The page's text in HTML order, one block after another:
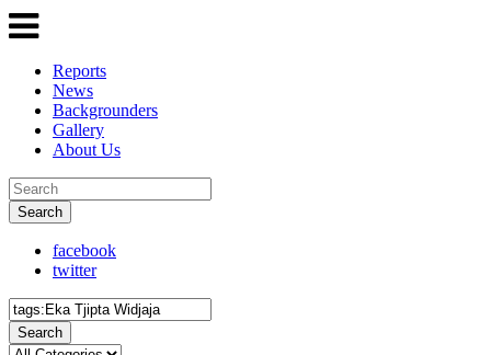
Reports
News
Backgrounders
Gallery
About Us
Search
facebook
twitter
Search